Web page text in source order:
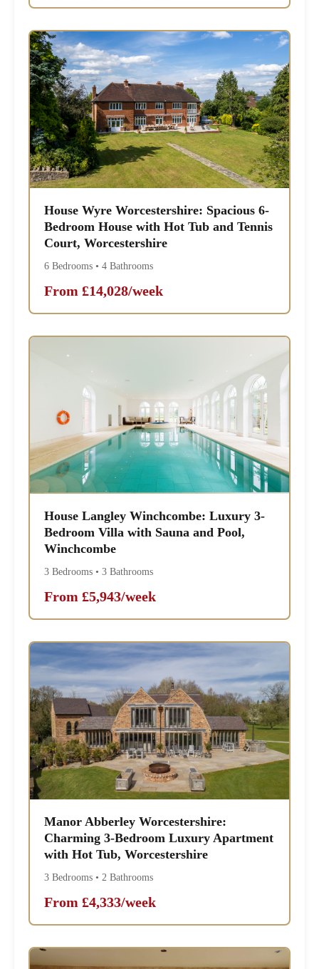
House Wyre Worcestershire: Spacious 6-
Bedroom House with Hot Tub and Tennis
Court, Worcestershire
6 Bedrooms • 4 Bathrooms
From £14,028/week
House Langley Winchcombe: Luxury 3-
Bedroom Villa with Sauna and Pool,
Winchcombe
3 Bedrooms • 3 Bathrooms
From £5,943/week
Manor Abberley Worcestershire:
Charming 3-Bedroom Luxury Apartment
with Hot Tub, Worcestershire
3 Bedrooms • 2 Bathrooms
From £4,333/week